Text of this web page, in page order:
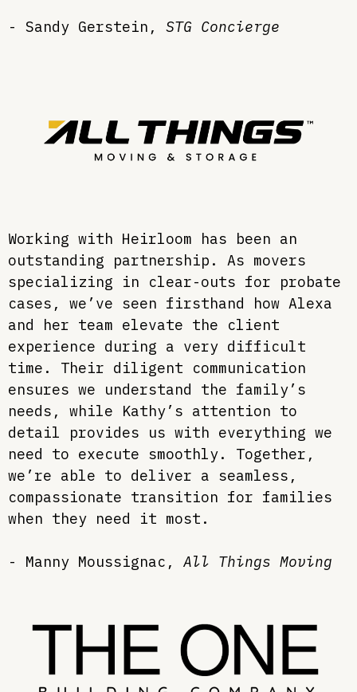
- Sandy Gerstein, STG Concierge
Working with Heirloom has been an
outstanding partnership. As movers
specializing in clear-outs for probate
cases, we’ve seen firsthand how Alexa
and her team elevate the client
experience during a very difficult
time. Their diligent communication
ensures we understand the family’s
needs, while Kathy’s attention to
detail provides us with everything we
need to execute smoothly. Together,
we’re able to deliver a seamless,
compassionate transition for families
when they need it most.
- Manny Moussignac , All Things Moving